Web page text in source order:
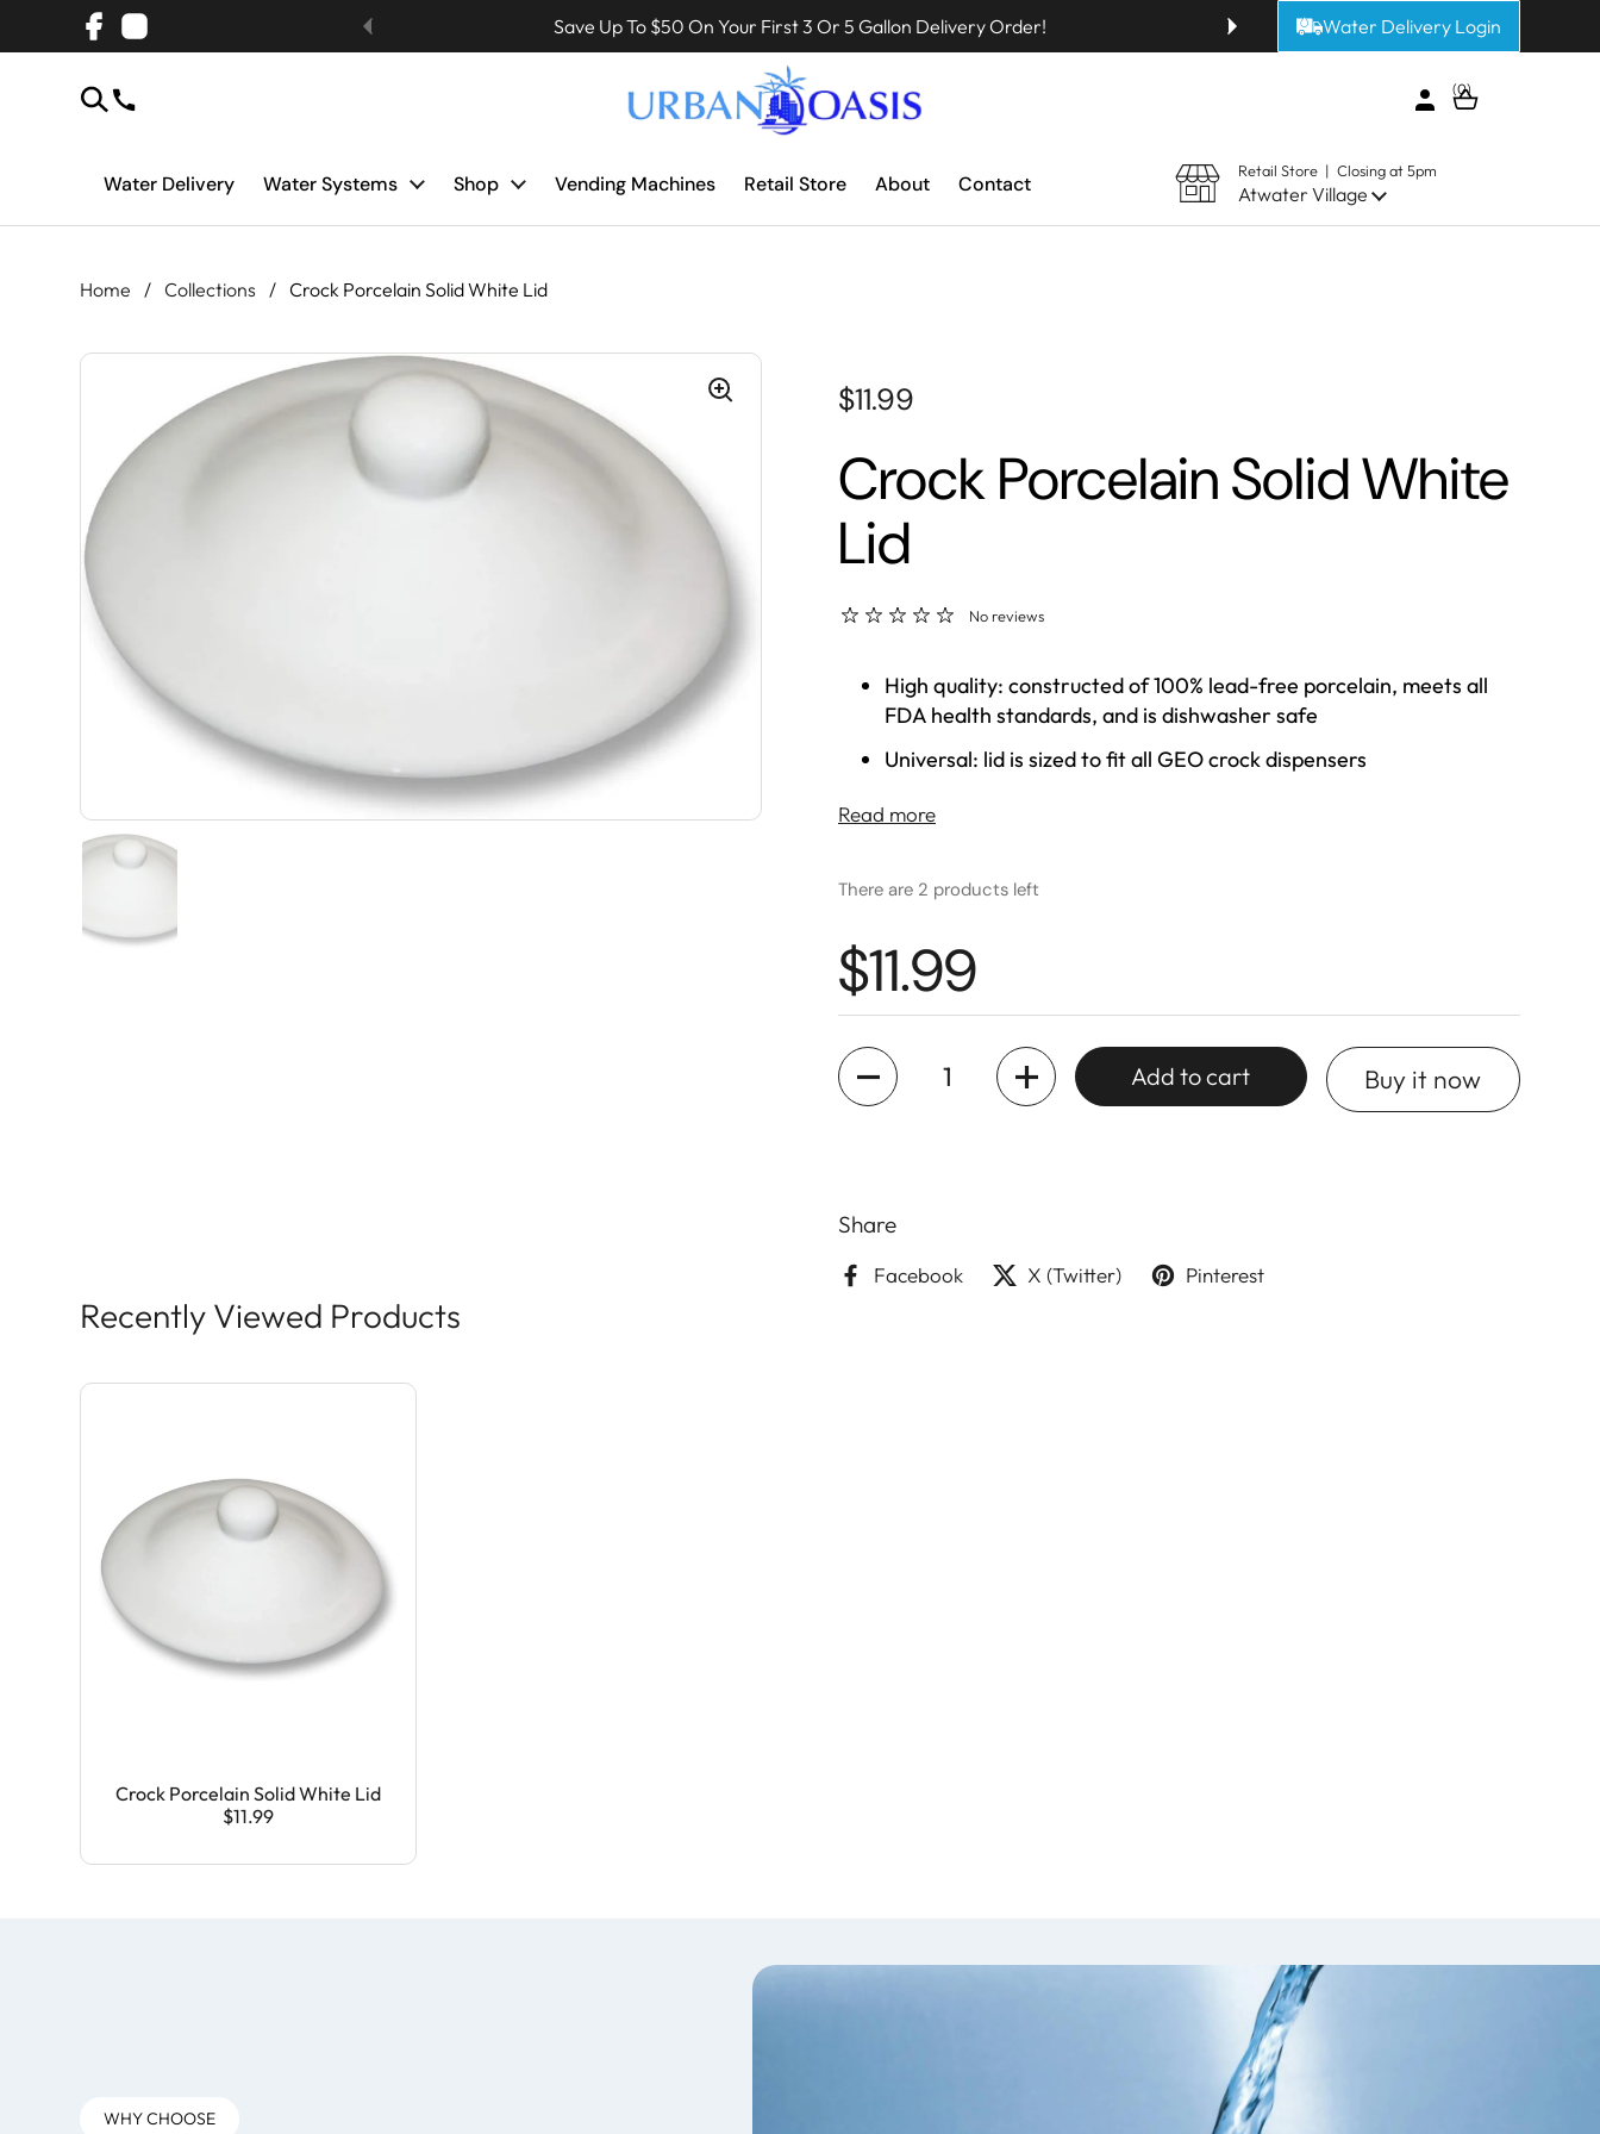
Skip to content
FacebookInstagram
Save Up To $50 On Your First 3 Or 5 Gallon Delivery Order! Get fresh alkaline or purified
Water Delivery Login
Open cart
0
Water Delivery Water Systems Shop Vending Machines Retail Store About Contact
Retail Store | Closing at 5pm
Atwater Village
Home / Collections / Crock Porcelain Solid White Lid
$11.99
Crock Porcelain Solid White
Lid
No reviews
High quality: constructed of 100% lead-free porcelain, meets all
FDA health standards, and is dishwasher safe
Universal: lid is sized to fit all GEO crock dispensers
all GEO crock dispensers
Read more
There are 2 products left
$11.99
Quantity Add to cart Buy it now
Share
Facebook X (Twitter) Pinterest
Recently Viewed Products
Crock Porcelain Solid White Lid
$11.99
WHY CHOOSE